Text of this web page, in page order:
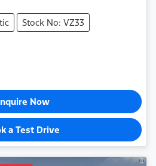
Stock No: VZ33
Now
a Test Drive